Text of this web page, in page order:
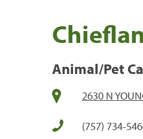
Animal/Pet
2630 N
(757) 734-